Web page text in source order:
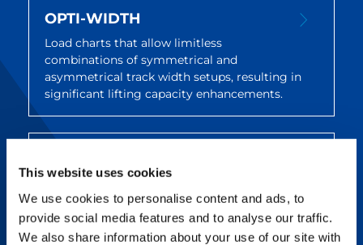
This website uses cookies
We use cookies to personalise content and ads, to
provide social media features and to analyse our traffic.
We also share information about your use of our site with
OPTI-WIDTH
Load charts that allow limitless
combinations of symmetrical and
asymmetrical track width setups, resulting in
significant lifting capacity enhancements.
Can’t fully extend all the outriggers? Smart
Chart literally redraws the conventional
working area to significantly improve
productivity.